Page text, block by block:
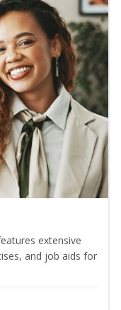
extensive
and job aids for